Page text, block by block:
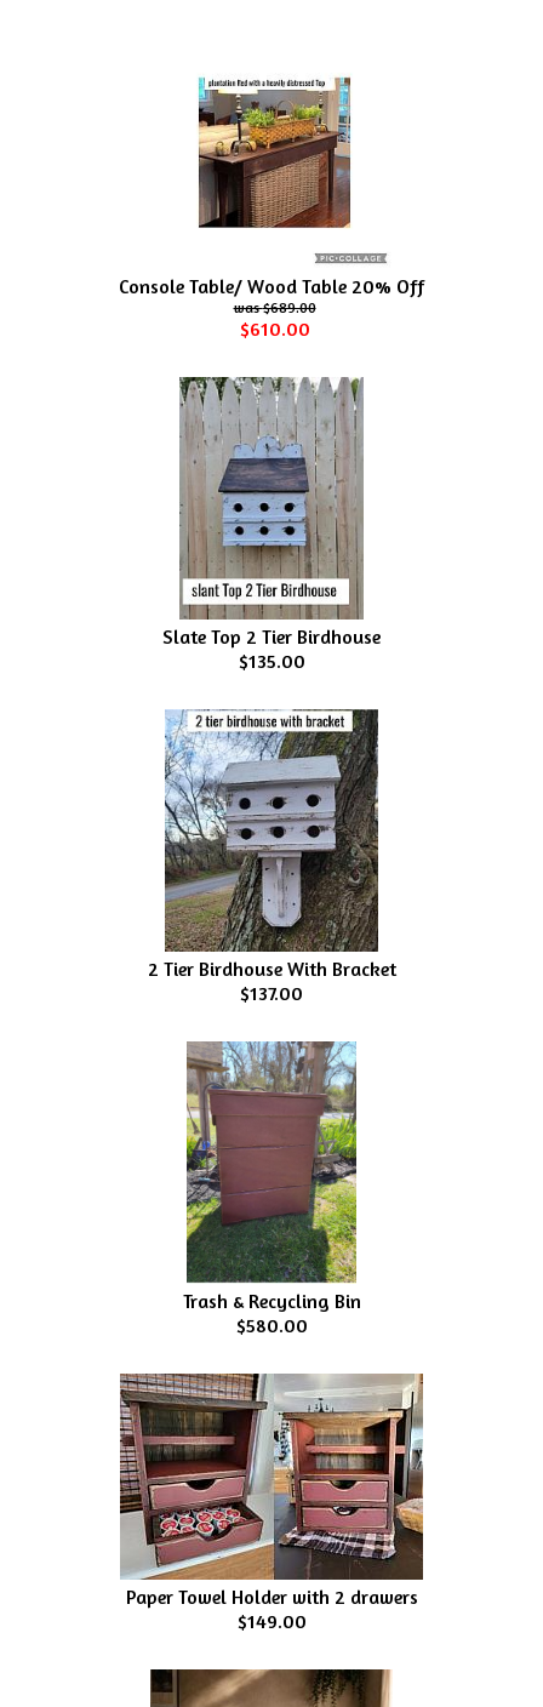
Console Table/ Wood Table 20% Off
$689.00
$610.00
Slate Top 2 Tier Birdhouse
$135.00
2 Tier Birdhouse With Bracket
$137.00
Trash & Recycling Bin
$580.00
Paper Towel Holder with 2 drawers
$149.00